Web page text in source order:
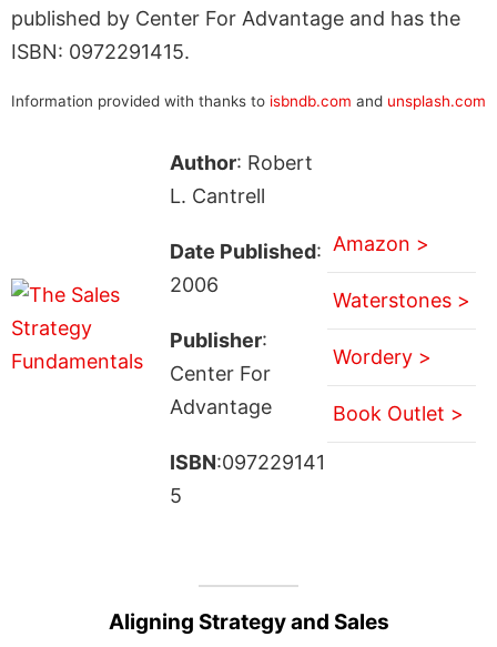
published by Center For Advantage and has the
ISBN: 0972291415.
Information provided with thanks to isbndb.com and unsplash.com
Author: Robert
L. Cantrell
Date Published:
2006
Publisher:
Center For
Advantage
ISBN:097229141
5
Amazon >
Waterstones >
Wordery >
Book Outlet >
Aligning Strategy and Sales